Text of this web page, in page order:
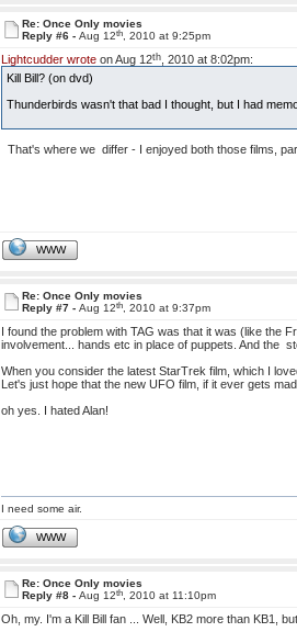
Re: Once Only movies
Reply #6 - Aug 12th, 2010 at 9:25pm
Lightcudder wroteon Aug 12th, 2010 at 8:02pm:
Kill Bill? (on dvd)
Thunderbirds wasn't that bad I thought, but I had
That's where we differ - I enjoyed both those films,
WWW
Re: Once Only movies
Reply #7 - Aug 12th, 2010 at 9:37pm
I found the problem with TAG was that it was (like the
involvement... hands etc in place of puppets. And the
When you consider the latest StarTrek film, which I
Let's just hope that the new UFO film, if it ever gets
oh yes. I hated Alan!
I need some air.
WWW
Re: Once Only movies
Reply #8 - Aug 12th, 2010 at 11:10pm
Oh, my. I'm a Kill Bill fan ... Well, KB2 more than KB1,